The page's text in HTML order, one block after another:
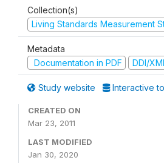
Collection(s)
Living Standards Measurement
Metadata
Documentation in PDF
DDI/
Study website Interactive
CREATED ON
Mar 23, 2011
LAST MODIFIED
Jan 30, 2020